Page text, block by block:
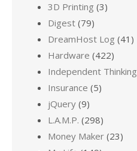
3D Printing (3)
Digest (79)
DreamHost Log (41)
Hardware (422)
Independent Thinking
Insurance (5)
jQuery (9)
L.A.M.P. (298)
Money Maker (23)